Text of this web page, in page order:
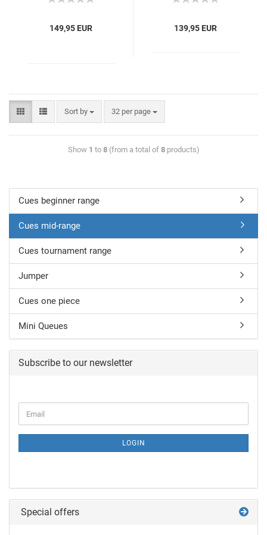
149,95 EUR 139,95 EUR
Sort by 32 per page
Show 1 to 8(from a total of 8products)
Cues beginner range
Cues mid-range
Cues tournament range
Jumper
Cues one piece
Mini Queues
Subscribe to our newsletter
LOGIN
Special offers